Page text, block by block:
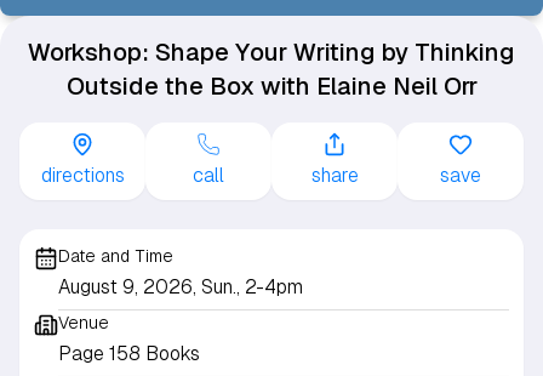
Workshop: Shape Your Writing by Thinking
Outside the Box with Elaine Neil Orr
directions call share save
Date and Time
August 9, 2026, Sun., 2-4pm
Venue
Page 158 Books